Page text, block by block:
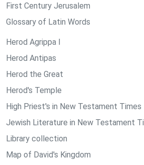
First Century Jerusalem
Glossary of Latin Words
Herod Agrippa I
Herod Antipas
Herod the Great
Herod's Temple
High Priest's in New Testament Times
Jewish Literature in New Testament
Library collection
Map of David's Kingdom